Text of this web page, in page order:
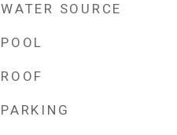
WATER SOURCE
POOL
ROOF
PARKING